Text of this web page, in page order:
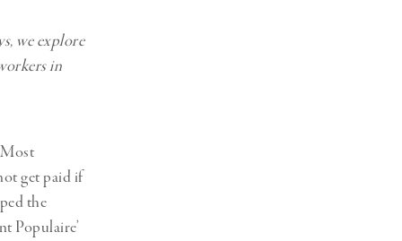
we explore
in
get paid if
the
Populaire’